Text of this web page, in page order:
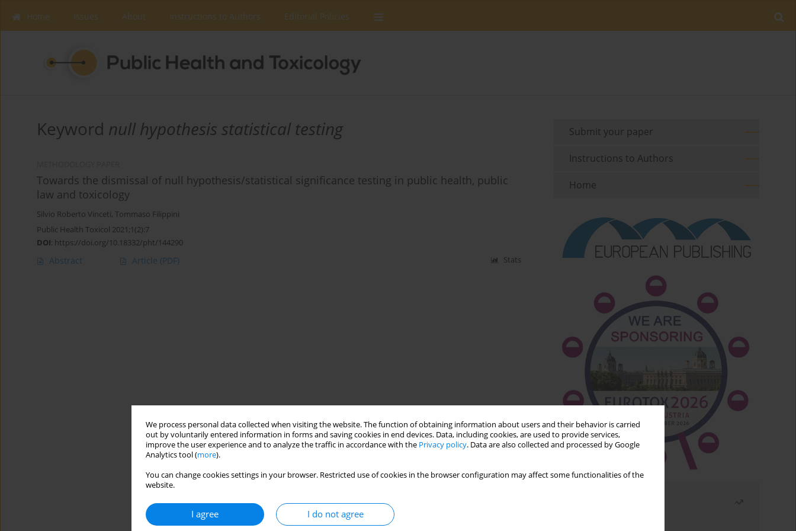
We process personal data collected when visiting the website. The function of obtaining information about users and their behavior is carried
out by voluntarily entered information in forms and saving cookies in end devices. Data, including cookies, are used to provide services,
improve the user experience and to analyze the traffic in accordance with the Privacy policy. Data are also collected and processed by Google
Analytics tool (more).
You can change cookies settings in your browser. Restricted use of cookies in the browser configuration may affect some functionalities of the
website.
I agree I do not agree
Home Issues About Instructions to Authors Editorial Policies
Keyword null hypothesis statistical testing
Towards the dismissal of null hypothesis/statistical significance testing in public health, public
law and toxicology
Silvio Roberto Vinceti, Tommaso Filippini
Public Health Toxicol 2021;1(2):7
DOI: https://doi.org/10.18332/pht/144290
Abstract Article (PDF) Stats
Submit your paper
Instructions to Authors
Home